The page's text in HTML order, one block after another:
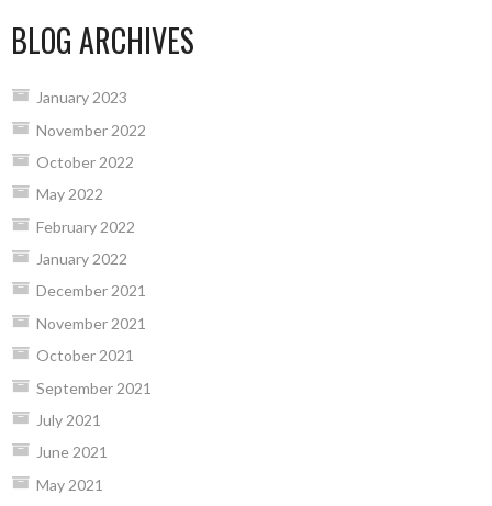
BLOG ARCHIVES
January 2023
November 2022
October 2022
May 2022
February 2022
January 2022
December 2021
November 2021
October 2021
September 2021
July 2021
June 2021
May 2021